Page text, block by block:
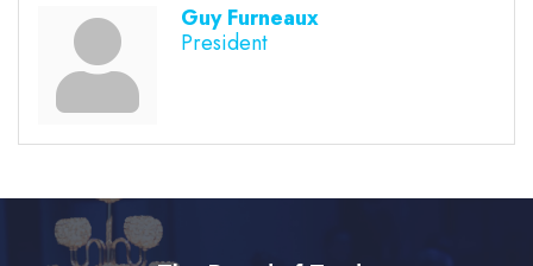
Guy Furneaux
President